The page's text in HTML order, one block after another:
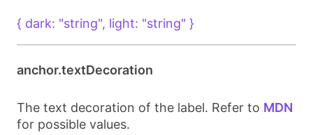
{ dark: "string", light: "string" }
anchor.textDecoration
The text decoration of the label. Refer to MDN
for possible values.